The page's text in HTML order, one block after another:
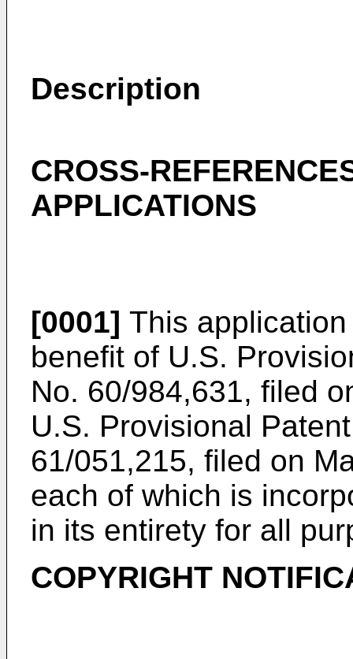
Description
CROSS-
APPLICATIONS
[0001] This
benefit of U.S.
No. 60/984,631, filed
U.S. Provisional
61/051,215, filed on
each of which is
in its entirety for all
COPYRIGHT